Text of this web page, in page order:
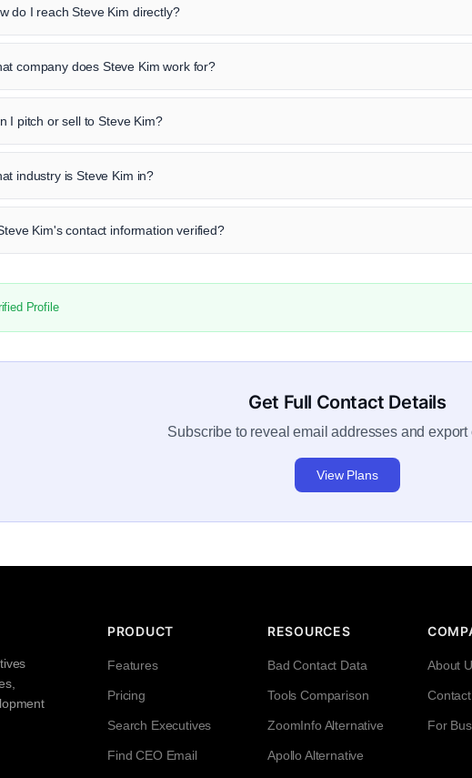
do I reach Steve Kim directly?
company does Steve Kim work for?
I pitch or sell to Steve Kim?
industry is Steve Kim in?
Kim's contact information verified?
Profile
Get Full Contact Details
Subscribe to reveal email addresses and export
View Plans
PRODUCT
Features
Pricing
Search Executives
Find CEO Email
RESOURCES
Bad Contact Data
Tools Comparison
ZoomInfo Alternative
Apollo Alternative
About
Contact
For